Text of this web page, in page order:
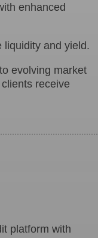
enhanced
liquidity and yield.
evolving market
receive
platform with